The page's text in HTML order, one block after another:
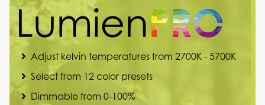
Adjust kelvin temperatures from 2700K - 5700K
Select from 12 color presets
Dimmable from 0-100%